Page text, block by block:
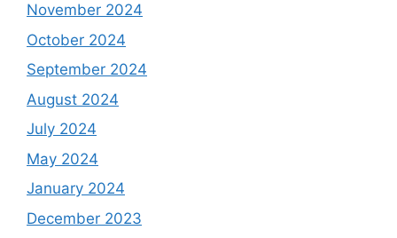
November 2024
October 2024
September 2024
August 2024
July 2024
May 2024
January 2024
December 2023